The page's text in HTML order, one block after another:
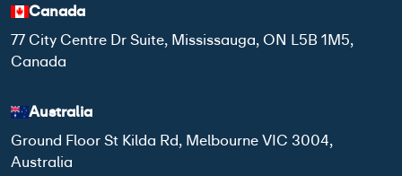
Canada
77 City Centre Dr Suite, Mississauga, ON L5B 1M5,
Canada
Australia
Ground Floor St Kilda Rd, Melbourne VIC 3004,
Australia